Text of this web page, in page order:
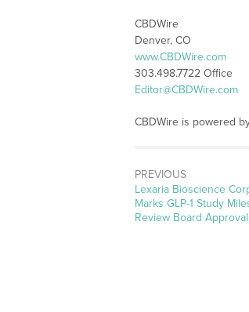
CBDWire
Denver, CO
www.CBDWire.com
303.498.7722 Office
Editor@CBDWire.com
CBDWire is powered
PREVIOUS
Previous
post:
Lexaria Bioscience
Marks GLP-1 Study
Review Board Approval